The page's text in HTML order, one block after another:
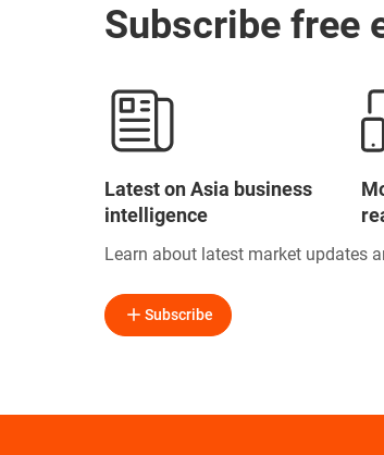
Subscribe free
Latest on Asia business
intelligence
Learn about latest market updates
Subscribe